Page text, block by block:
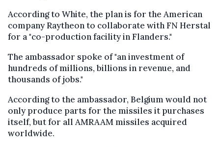
According to White, the plan is for the American
company Raytheon to collaborate with FN Herstal
for a "co-production facility in Flanders."
The ambassador spoke of "an investment of
hundreds of millions, billions in revenue, and
thousands of jobs."
According to the ambassador, Belgium would not
only produce parts for the missiles it purchases
itself, but for all AMRAAM missiles acquired
worldwide.